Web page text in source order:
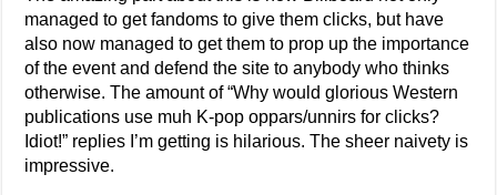
managed to get fandoms to give them clicks, but have
also now managed to get them to prop up the importance
of the event and defend the site to anybody who thinks
otherwise. The amount of “Why would glorious Western
publications use muh K-pop oppars/unnirs for clicks?
Idiot!” replies I’m getting is hilarious. The sheer naivety is
impressive.